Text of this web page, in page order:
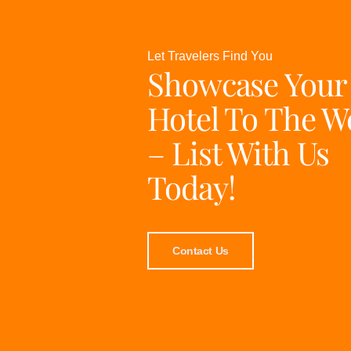
Let Travelers Find You
Showcase Your
Hotel To The
– List With Us
Today!
Contact Us